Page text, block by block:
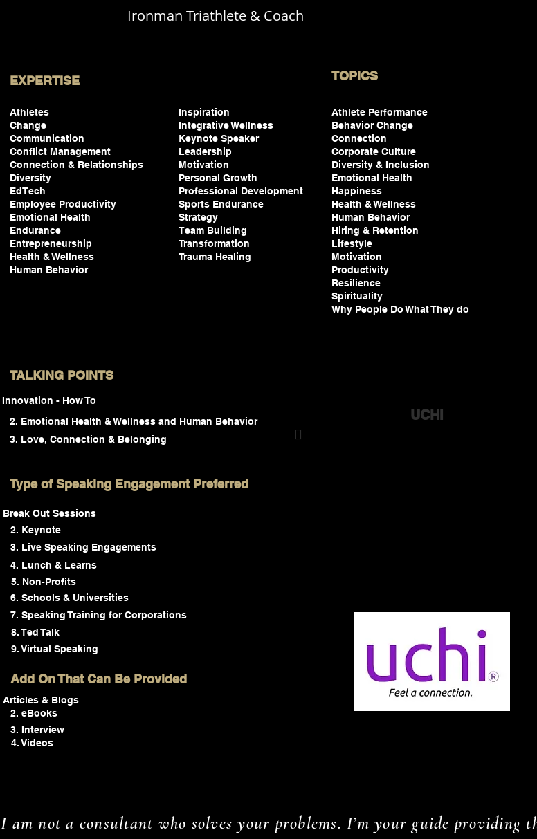
Ironman Triathlete & Coach
EXPERTISE TOPICS
Athletes
Change
Communication
Conflict Management
Connection & Relationships
Diversity
EdTech
Employee Productivity
Emotional Health
Endurance
Entrepreneurship
Health & Wellness
Human Behavior
Inspiration
Integrative Wellness
Keynote Speaker
Leadership
Motivation
Personal Growth
Professional Development
Sports Endurance
Strategy
Team Building
Transformation
Trauma Healing
Athlete Performance
Behavior Change
Connection
Corporate Culture
Diversity & Inclusion
Emotional Health
Happiness
Health & Wellness
Human Behavior
Hiring & Retention
Lifestyle
Motivation
Productivity
Resilience
Spirituality
Why People Do What They do
TALKING POINTS
Innovation - How To
2. Emotional Health & Wellness and Human Behavior
3. Love, Connection & Belonging
Type of Speaking Engagement Preferred
Break Out Sessions
2. Keynote
3. Live Speaking Engagements
4. Lunch & Learns
5. Non-Profits
6. Schools & Universities
7. Speaking Training for Corporations
8. Ted Talk
9. Virtual Speaking
Add On That Can Be Provided
Articles & Blogs
2. eBooks
UCHI

3. Interview
4. Videos
I am not a consultant who solves your problems. I’m your guide providing